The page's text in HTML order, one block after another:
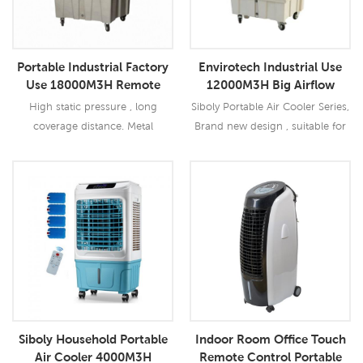
Portable Industrial Factory
Use 18000M3H Remote
Evaporative Air Cooler
High static pressure , long
coverage distance. Metal
humidity contral function.
Read More
Envirotech Industrial Use
12000M3H Big Airflow
Portable Air Cooler
Siboly Portable Air Cooler Series,
Brand new design , suitable for
Read More
Siboly Household Portable
Air Cooler 4000M3H
Indoor Room Office Touch
Remote Control Portable